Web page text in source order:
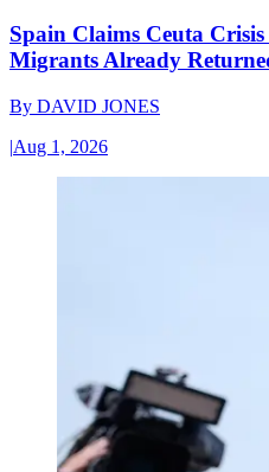
Spain Claims Ceuta
Migrants Already
By DAVID JONES
|Aug 1, 2026